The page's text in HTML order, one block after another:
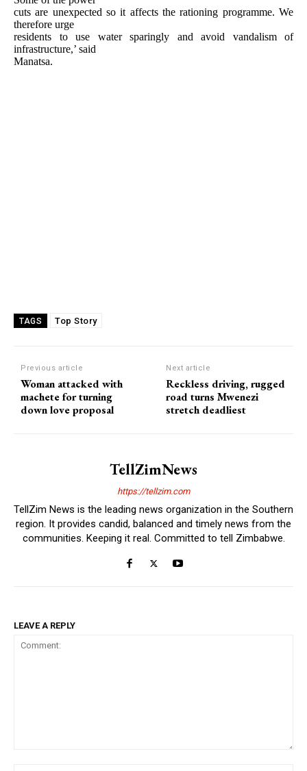
cuts are unexpected so it affects the rationing programme. We
therefore urge
residents to use water sparingly and avoid vandalism of
infrastructure,’ said
Manatsa.
TAGS Top Story
Previous article
Woman attacked with
machete for turning
down love proposal
Next article
Reckless driving, rugged
road turns Mwenezi
stretch deadliest
TellZimNews
https://tellzim.com
TellZim News is the leading news organization in the Southern
region. It provides candid, balanced and timely news from the
communities. Keeping it real. Committed to tell Zimbabwe.
LEAVE A REPLY